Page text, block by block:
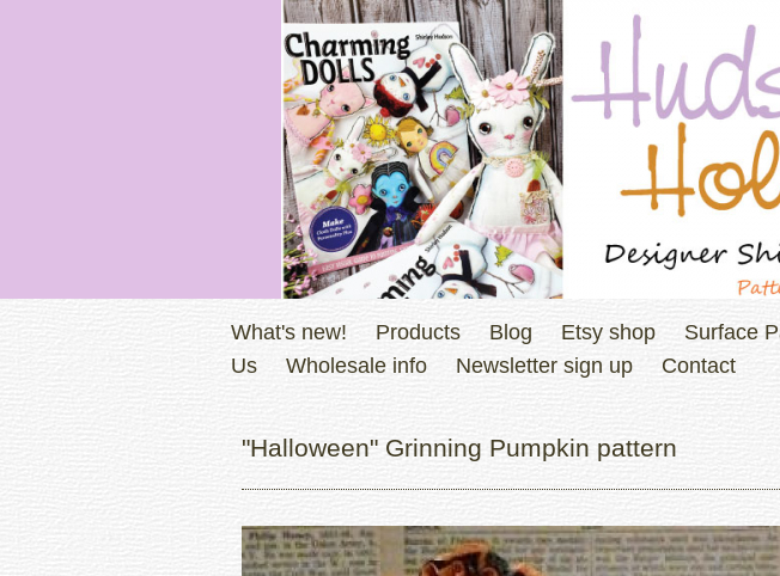
What's new! Products Blog Etsy shop Surface
Us
Wholesale info Newsletter sign up Contact
"Halloween" Grinning Pumpkin pattern